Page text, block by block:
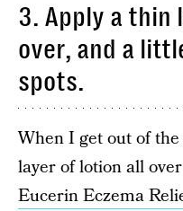
3. Apply a thin
over, and a
spots.
When I get out of
layer of lotion all
Eucerin Eczema